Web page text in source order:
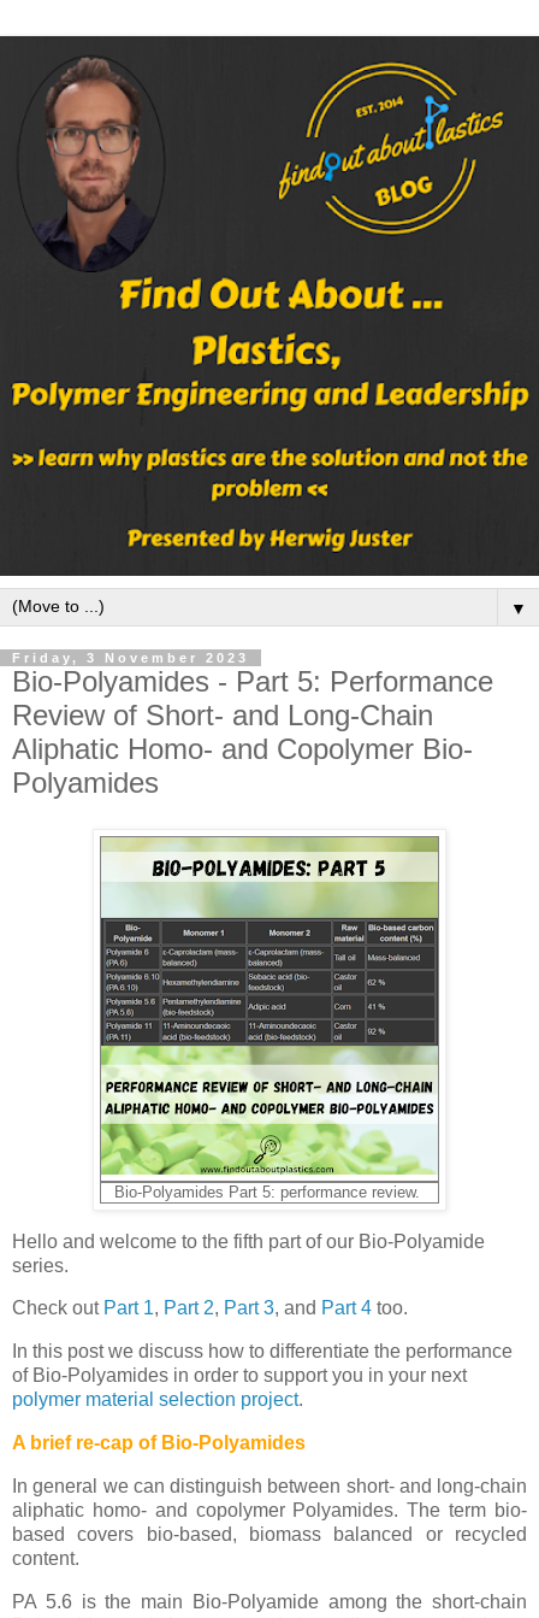
▼
Friday, 3 November 2023
Bio-Polyamides - Part 5: Performance
Review of Short- and Long-Chain
Aliphatic Homo- and Copolymer Bio-
Polyamides
Bio-Polyamides Part 5: performance review.
Hello and welcome to the fifth part of our Bio-Polyamide
series.
Check out Part 1, Part 2, Part 3, and Part 4 too.
In this post we discuss how to differentiate the performance
of Bio-Polyamides in order to support you in your next
polymer material selection project.
A brief re-cap of Bio-Polyamides
In general we can distinguish between short- and long-chain
aliphatic homo- and copolymer Polyamides. The term bio-
based covers bio-based, biomass balanced or recycled
content.
PA 5.6 is the main Bio-Polyamide among the short-chain